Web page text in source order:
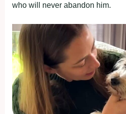
who will never abandon him.